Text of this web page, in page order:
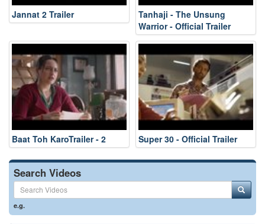
Jannat 2 Trailer
Tanhaji - The Unsung
Warrior - Official Trailer
Baat Toh KaroTrailer - 2 Super 30 - Official Trailer
Search Videos
e.g.